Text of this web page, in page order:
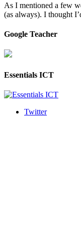
As I mentioned a few
(as always). I thought
Google Teacher
Essentials ICT
Twitter